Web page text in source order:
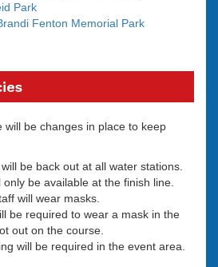
Park
Fenton Memorial Park
will be changes in place to keep
be back out at all water stations.
only be available at the finish line.
will wear masks.
be required to wear a mask in the
out on the course.
will be required in the event area.